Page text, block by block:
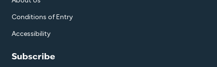
Conditions of Entry
Accessibility
Subscribe